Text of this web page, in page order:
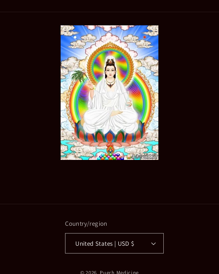
Country/region
United States | USD $
© 2026, Puerh Medicine